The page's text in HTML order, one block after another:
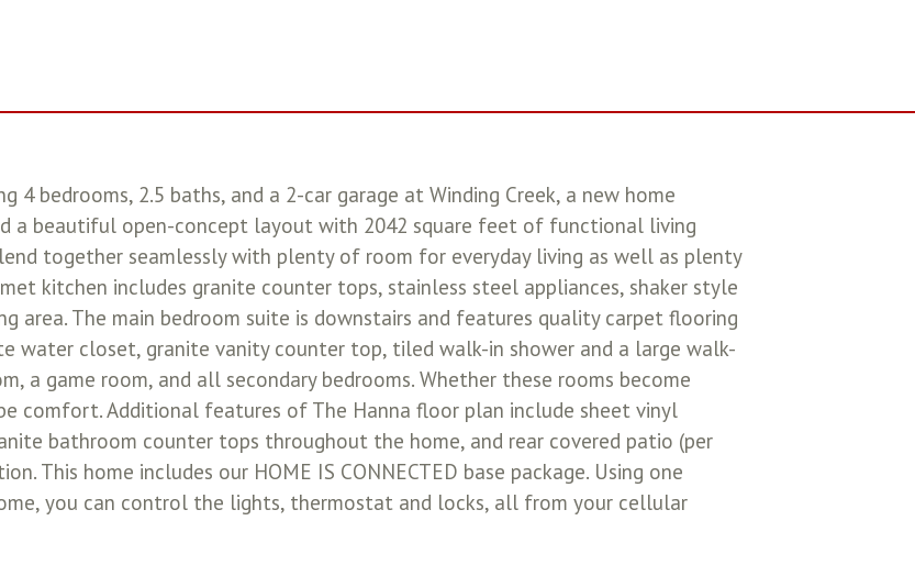
bedrooms, 2.5 baths, and a 2-car garage at Winding Creek, a new home
a beautiful open-concept layout with 2042 square feet of functional living
together seamlessly with plenty of room for everyday living as well as plenty
kitchen includes granite counter tops, stainless steel appliances, shaker style
area. The main bedroom suite is downstairs and features quality carpet flooring
water closet, granite vanity counter top, tiled walk-in shower and a large walk-
a game room, and all secondary bedrooms. Whether these rooms become
comfort. Additional features of The Hanna floor plan include sheet vinyl
bathroom counter tops throughout the home, and rear covered patio (per
This home includes our HOME IS CONNECTED base package. Using one
you can control the lights, thermostat and locks, all from your cellular